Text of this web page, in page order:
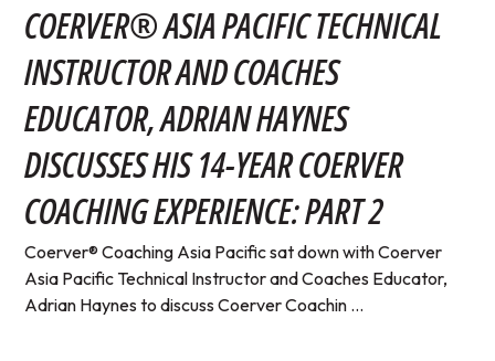
COERVER® ASIA PACIFIC TECHNICAL
INSTRUCTOR AND COACHES
EDUCATOR, ADRIAN HAYNES
DISCUSSES HIS 14-YEAR COERVER
COACHING EXPERIENCE: PART 2
Coerver® Coaching Asia Pacific sat down with Coerver
Asia Pacific Technical Instructor and Coaches Educator,
Adrian Haynes to discuss Coerver Coachin ...